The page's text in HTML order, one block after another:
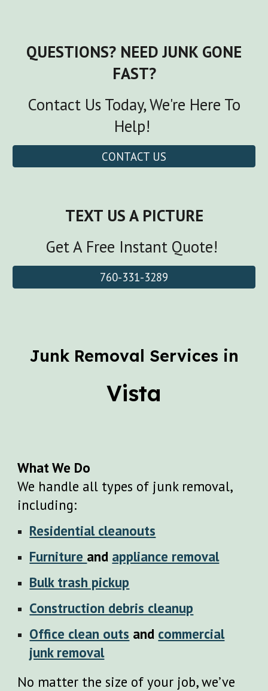
QUESTIONS? NEED JUNK GONE
FAST?
Contact Us Today, We're Here To
Help!
CONTACT US
TEXT US A PICTURE
Get A Free Instant Quote!
760-331-3289
Junk Removal Services in
Vista
What We Do
We handle all types of junk removal,
including:
Residential cleanouts
Furniture and appliance removal
Bulk trash pickup
Construction debris cleanup
Office clean outs and commercial
junk removal
No matter the size of your job, we’ve